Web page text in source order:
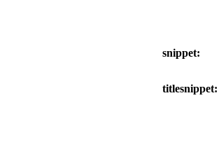
snippet
titlesnippet